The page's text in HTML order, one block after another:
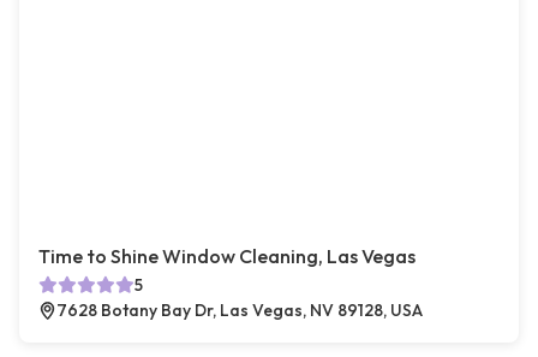
Time to Shine Window Cleaning, Las Vegas
5
7628 Botany Bay Dr, Las Vegas, NV 89128, USA